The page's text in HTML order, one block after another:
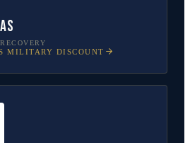
MILITARY DISCOUNT